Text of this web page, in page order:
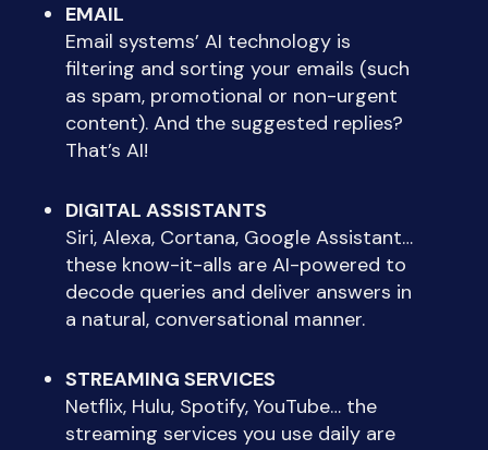
EMAIL
Email systems’ AI technology is
filtering and sorting your emails (such
as spam, promotional or non-urgent
content). And the suggested replies?
That’s AI!
DIGITAL ASSISTANTS
Siri, Alexa, Cortana, Google Assistant…
these know-it-alls are AI-powered to
decode queries and deliver answers in
a natural, conversational manner.
STREAMING SERVICES
Netflix, Hulu, Spotify, YouTube… the
streaming services you use daily are